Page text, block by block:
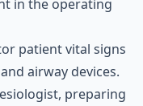
in the operating
patient vital signs
airway devices.
preparing